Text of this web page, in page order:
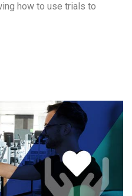
how to use trials to